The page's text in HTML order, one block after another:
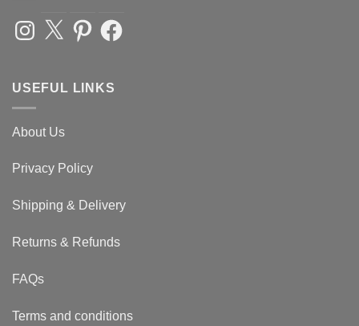
Instagram
X PinterestFacebook
USEFUL LINKS
About Us
Privacy Policy
Shipping & Delivery
Returns & Refunds
FAQs
Terms and conditions